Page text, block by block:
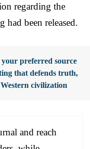
regarding the
had been released.
your preferred source
that defends truth,
civilization
and reach